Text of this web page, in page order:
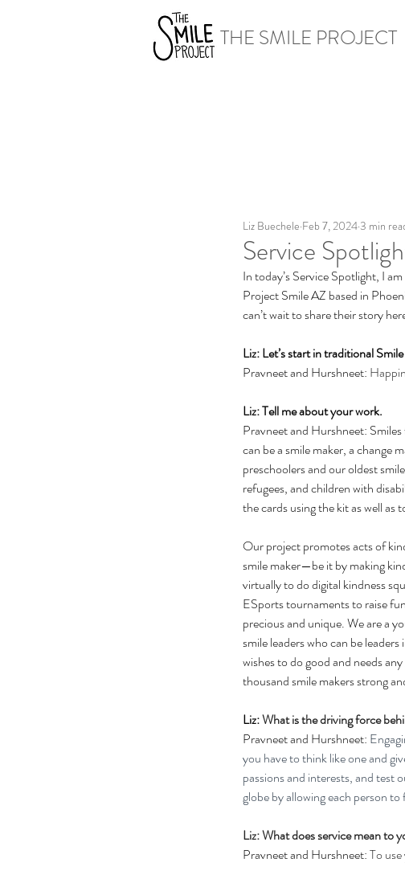
THE SMILE PROJECT
Service
Liz Buechele Feb 7, 2024 3 min
In today’s Service Spotlight, I
Project Smile AZ based in
can’t wait to share their story
Liz: Let’s start in traditional
Pravneet and Hurshneet:
Liz: Tell me about your work.
Pravneet and Hurshneet:
can be a smile maker, a change
preschoolers and our oldest
refugees, and children with
the cards using the kit as well as
Our project promotes acts of
smile maker—be it by making
virtually to do digital kindness
ESports tournaments to raise
precious and unique. We are a
smile leaders who can be
wishes to do good and needs
thousand smile makers strong
Liz: What is the driving force
Pravneet and Hurshneet:
you have to think like one and
passions and interests, and test
globe by allowing each person
Liz: What does service mean to
Pravneet and Hurshneet: To